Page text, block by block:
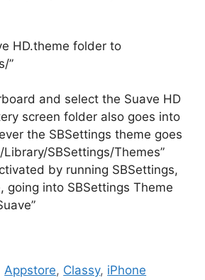
HD.theme folder to
”
and select the Suave HD
screen folder also goes into
the SBSettings theme goes
Library/SBSettings/Themes”
by running SBSettings,
going into SBSettings Theme
Appstore, Classy, iPhone